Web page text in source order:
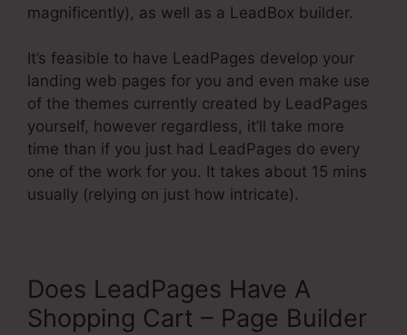
magnificently), as well as a LeadBox builder.
It’s feasible to have LeadPages develop your
landing web pages for you and even make use
of the themes currently created by LeadPages
yourself, however regardless, it’ll take more
time than if you just had LeadPages do every
one of the work for you. It takes about 15 mins
usually (relying on just how intricate).
Does LeadPages Have A
Shopping Cart – Page Builder